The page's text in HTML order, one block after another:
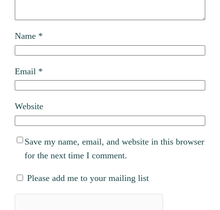
Name *
Email *
Website
Save my name, email, and website in this browser
for the next time I comment.
Please add me to your mailing list